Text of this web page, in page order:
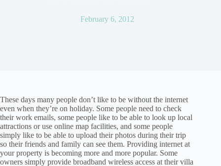
February 6, 2012
These days many people don’t like to be without the internet
even when they’re on holiday. Some people need to check
their work emails, some people like to be able to look up local
attractions or use online map facilities, and some people
simply like to be able to upload their photos during their trip
so their friends and family can see them. Providing internet at
your property is becoming more and more popular. Some
owners simply provide broadband wireless access at their villa